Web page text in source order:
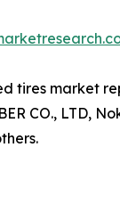
tires market
CO., LTD,